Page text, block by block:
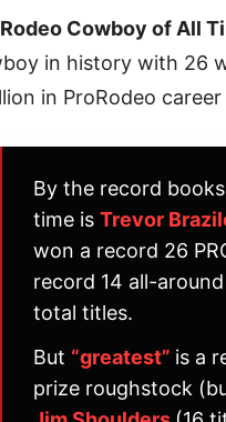
Cowboy of All
in history with 26
in ProRodeo
By the record
time is Trevor
won a record 26
record 14 all-
total titles.
But “greatest” is a
prize roughstock